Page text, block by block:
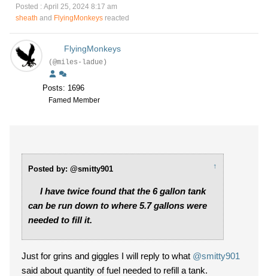
Posted : April 25, 2024 8:17 am
sheath and FlyingMonkeys reacted
FlyingMonkeys
(@miles-ladue)
Posts: 1696
Famed Member
Posted by: @smitty901 ↑
I have twice found that the 6 gallon tank
can be run down to where 5.7 gallons were
needed to fill it.
Just for grins and giggles I will reply to what @smitty901
said about quantity of fuel needed to refill a tank.